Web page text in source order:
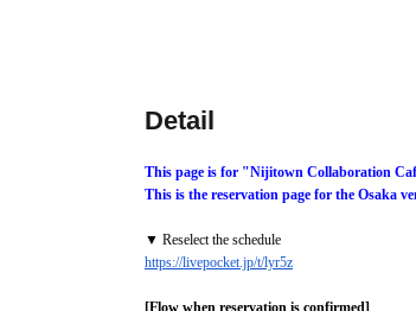
Detail
This page is for "Nijitown Collaboration
This is the reservation page for the Osaka
▼ Reselect the schedule
https://livepocket.jp/t/lyr5z
[Flow when reservation is confirmed]